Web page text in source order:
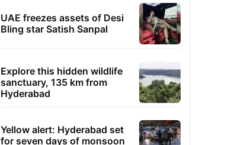
UAE freezes assets of Desi
Bling star Satish Sanpal
Explore this hidden wildlife
sanctuary, 135 km from
Hyderabad
Yellow alert: Hyderabad set
for seven days of monsoon